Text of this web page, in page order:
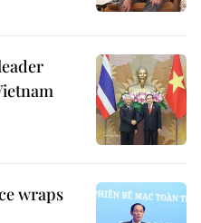
wraps